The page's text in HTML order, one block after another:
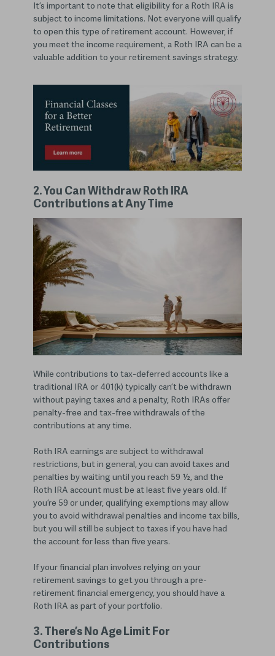
It’s important to note that eligibility for a Roth IRA is
subject to income limitations. Not everyone will qualify
to open this type of retirement account. However, if
you meet the income requirement, a Roth IRA can be a
valuable addition to your retirement savings strategy.
2. You Can Withdraw Roth IRA
Contributions at Any Time
While contributions to tax-deferred accounts like a
traditional IRA or 401(k) typically can’t be withdrawn
without paying taxes and a penalty, Roth IRAs offer
penalty-free and tax-free withdrawals of the
contributions at any time.
Roth IRA earnings are subject to withdrawal
restrictions, but in general, you can avoid taxes and
penalties by waiting until you reach 59 ½, and the
Roth IRA account must be at least five years old. If
you’re 59 or under, qualifying exemptions may allow
you to avoid withdrawal penalties and income tax bills,
but you will still be subject to taxes if you have had
the account for less than five years.
If your financial plan involves relying on your
retirement savings to get you through a pre-
retirement financial emergency, you should have a
Roth IRA as part of your portfolio.
3. There’s No Age Limit For
Contributions